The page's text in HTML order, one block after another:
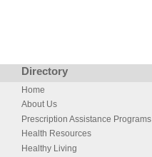
Directory
Home
About Us
Prescription Assistance Programs
Health Resources
Healthy Living